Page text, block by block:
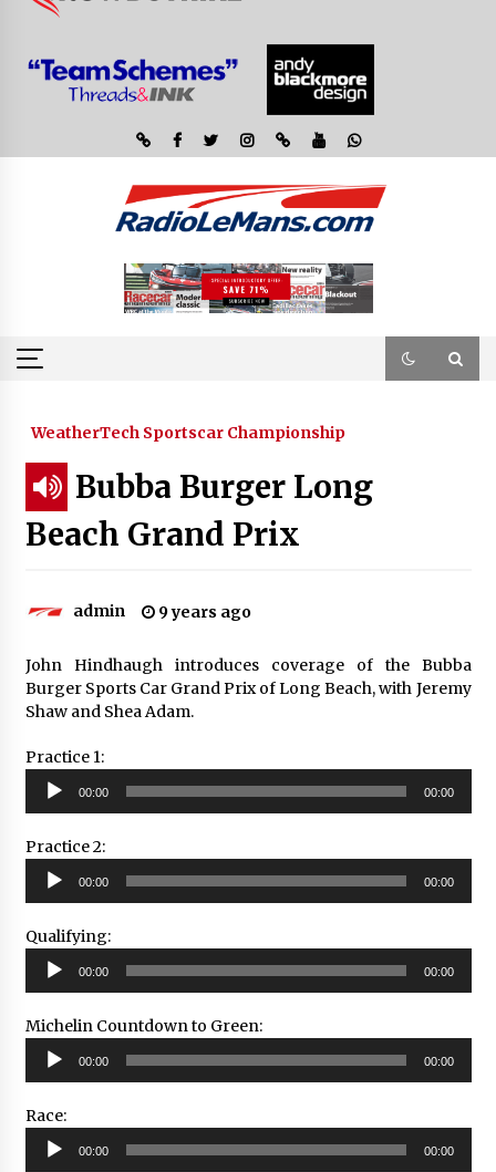
WeatherTech Sportscar Championship
Bubba Burger Long
Beach Grand Prix
admin 9 years ago
John Hindhaugh introduces coverage of the Bubba
Burger Sports Car Grand Prix of Long Beach, with Jeremy
Shaw and Shea Adam.
Practice 1:
Audio
Player
00:00 00:00
Practice 2:
Audio
Player
00:00 00:00
Qualifying:
Audio
Player
00:00 00:00
Michelin Countdown to Green:
Audio
Player
00:00 00:00
Race:
Audio
Player
00:00 00:00